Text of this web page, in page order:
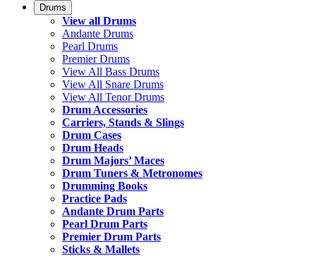
Drums
View all Drums
Andante Drums
Pearl Drums
Premier Drums
View All Bass Drums
View All Snare Drums
View All Tenor Drums
Drum Accessories
Carriers, Stands & Slings
Drum Cases
Drum Heads
Drum Majors’ Maces
Drum Tuners & Metronomes
Drumming Books
Practice Pads
Andante Drum Parts
Pearl Drum Parts
Premier Drum Parts
Sticks & Mallets